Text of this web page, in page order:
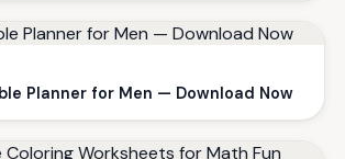
Planner for Men — Download Now